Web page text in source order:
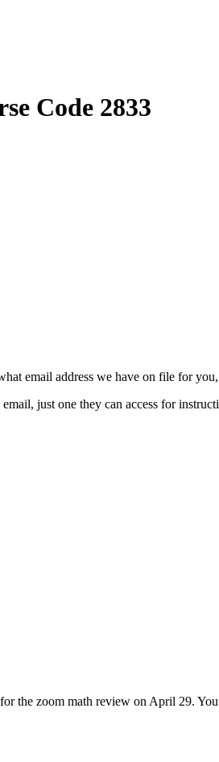
Code 2833
email address we have on file for
just one they can access for
zoom math review on April 29.